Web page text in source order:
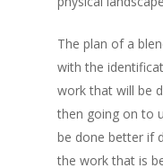
The plan of a
with the
work that will be
then going on to
be done better if
the work that is